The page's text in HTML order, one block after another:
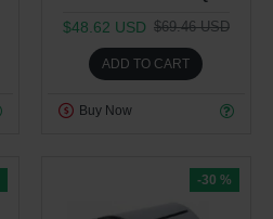
$48.62 USD $69.46 USD
ADD TO CART
Buy Now
-30 %